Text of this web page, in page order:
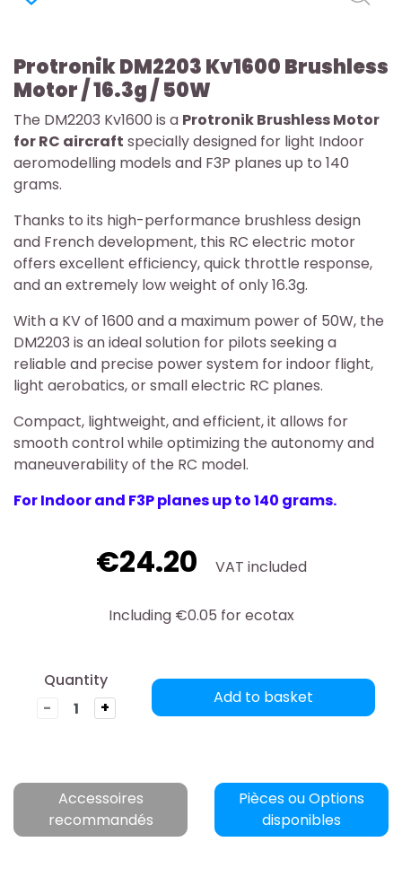
Protronik DM2203 Kv1600 Brushless
Motor / 16.3g / 50W
The DM2203 Kv1600 is a Protronik Brushless Motor
for RC aircraft specially designed for light Indoor
aeromodelling models and F3P planes up to 140
grams.
Thanks to its high-performance brushless design
and French development, this RC electric motor
offers excellent efficiency, quick throttle response,
and an extremely low weight of only 16.3g.
With a KV of 1600 and a maximum power of 50W, the
DM2203 is an ideal solution for pilots seeking a
reliable and precise power system for indoor flight,
light aerobatics, or small electric RC planes.
Compact, lightweight, and efficient, it allows for
smooth control while optimizing the autonomy and
maneuverability of the RC model.
For Indoor and F3P planes up to 140 grams.
€24.20 VAT included
Including €0.05 for ecotax
Quantity
-
+
Add to basket
Accessoires
recommandés
Pièces ou Options
disponibles